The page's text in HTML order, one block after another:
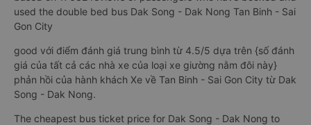
used the double bed bus Dak Song - Dak Nong Tan Binh - Sai
Gon City
good với điểm đánh giá trung bình từ 4.5/5 dựa trên {số đánh
giá của tất cả các nhà xe của loại xe giường nằm đôi này}
phản hồi của hành khách Xe về Tan Binh - Sai Gon City từ Dak
Song - Dak Nong.
The cheapest bus ticket price for Dak Song - Dak Nong to